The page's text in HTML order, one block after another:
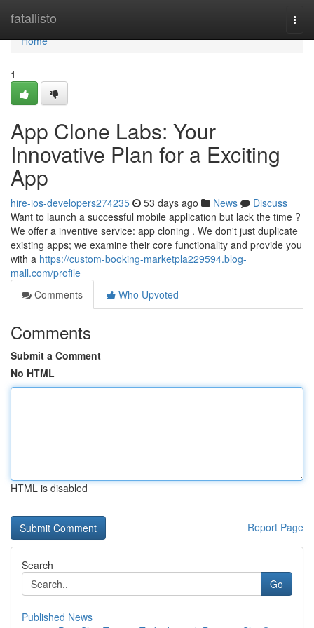
fatallisto
Home
Home
1
App Clone Labs: Your
Innovative Plan for a Exciting
App
hire-ios-developers274235 53 days ago News
Discuss
Want to launch a successful mobile application but lack the time ?
We offer a inventive service: app cloning . We don't just duplicate
existing apps; we examine their core functionality and provide you
with a https://custom-booking-marketpla229594.blog-
mall.com/profile
Comments
Who Upvoted
Comments
Submit a Comment
No HTML
HTML is disabled
Report Page
Search
Go
Published News